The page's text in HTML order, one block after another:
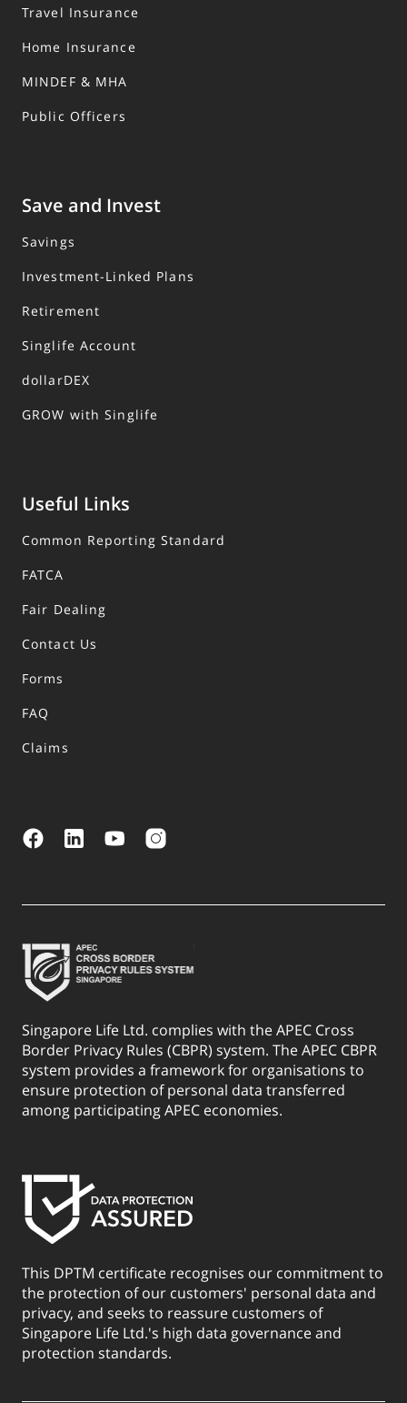
Travel Insurance
Home Insurance
MINDEF & MHA
Public Officers
Save and Invest
Savings
Investment-Linked Plans
Retirement
Singlife Account
dollarDEX
GROW with Singlife
Useful Links
Common Reporting Standard
FATCA
Fair Dealing
Contact Us
Forms
FAQ
Claims
Singapore Life Ltd. complies with the APEC Cross
Border Privacy Rules (CBPR) system. The APEC CBPR
system provides a framework for organisations to
ensure protection of personal data transferred
among participating APEC economies.
This DPTM certificate recognises our commitment to
the protection of our customers' personal data and
privacy, and seeks to reassure customers of
Singapore Life Ltd.'s high data governance and
protection standards.